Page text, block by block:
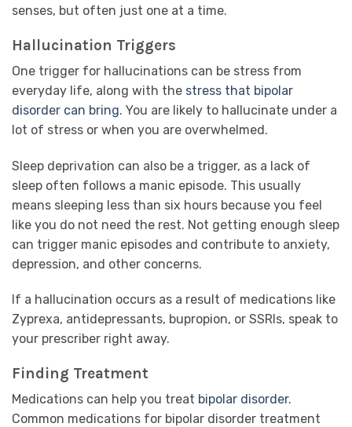
senses, but often just one at a time.
Hallucination Triggers
One trigger for hallucinations can be stress from
everyday life, along with the stress that bipolar
disorder can bring. You are likely to hallucinate under a
lot of stress or when you are overwhelmed.
Sleep deprivation can also be a trigger, as a lack of
sleep often follows a manic episode. This usually
means sleeping less than six hours because you feel
like you do not need the rest. Not getting enough sleep
can trigger manic episodes and contribute to anxiety,
depression, and other concerns.
If a hallucination occurs as a result of medications like
Zyprexa, antidepressants, bupropion, or SSRIs, speak to
your prescriber right away.
Finding Treatment
Medications can help you treat bipolar disorder.
Common medications for bipolar disorder treatment